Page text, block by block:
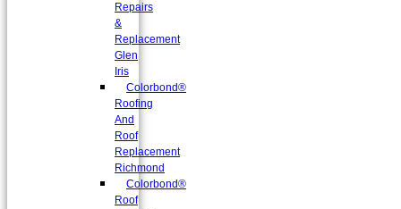
Repairs
&
Replacement
Glen
Iris
Colorbond®
Roofing
And
Roof
Replacement
Richmond
Colorbond®
Roof